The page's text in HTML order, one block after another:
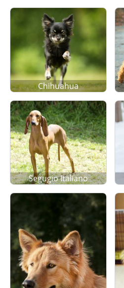
Chihuahua
Segugio Italiano